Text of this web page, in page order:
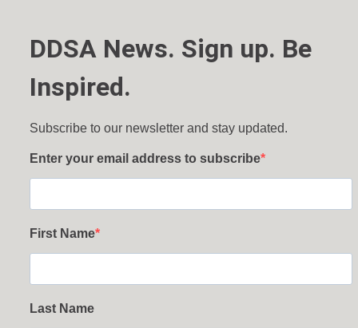
DDSA News. Sign up. Be
Inspired.
Subscribe to our newsletter and stay updated.
Enter your email address to subscribe
First Name
Last Name